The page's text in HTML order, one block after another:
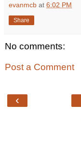
evanmcb at 6:02 PM
Share
No comments:
Post a Comment
‹